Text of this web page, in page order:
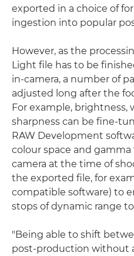
exported in a choice of
ingestion into popular
However, as the
Light file has to be
in-camera, a number of
adjusted long after the
For example, brightness,
sharpness can be fine-
RAW Development
colour space and
camera at the time of
the exported file, for
compatible software) to
stops of dynamic range
"Being able to shift
post-production without